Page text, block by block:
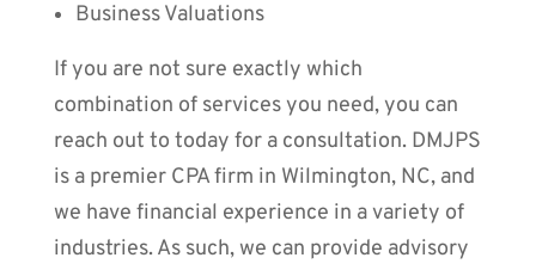
Business Valuations
If you are not sure exactly which
combination of services you need, you can
reach out to today for a consultation. DMJPS
is a premier CPA firm in Wilmington, NC, and
we have financial experience in a variety of
industries. As such, we can provide advisory